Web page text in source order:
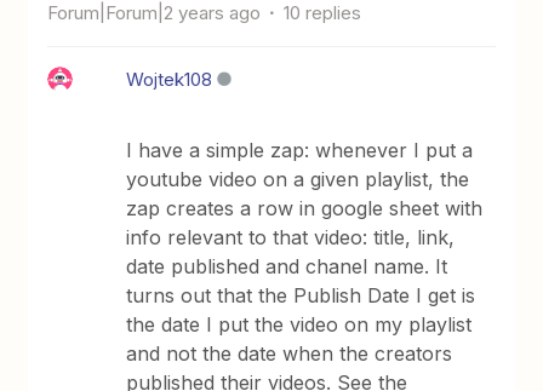
Forum|Forum|2 years ago 10 replies
Wojtek108
I have a simple zap: whenever I put a
youtube video on a given playlist, the
zap creates a row in google sheet with
info relevant to that video: title, link,
date published and chanel name. It
turns out that the Publish Date I get is
the date I put the video on my playlist
and not the date when the creators
published their videos. See the